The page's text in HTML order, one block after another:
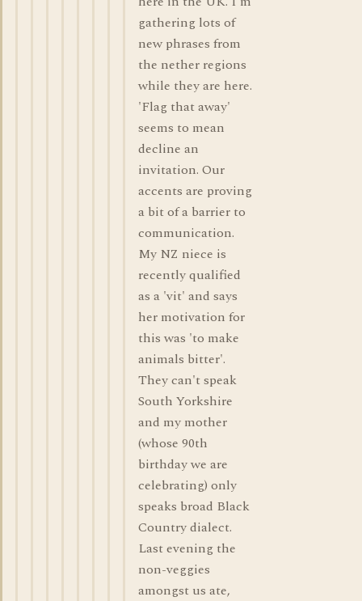
gathering lots of
new phrases from
the nether regions
while they are here.
'Flag that away'
seems to mean
decline an
invitation. Our
accents are proving
a bit of a barrier to
communication.
My NZ niece is
recently qualified
as a 'vit' and says
her motivation for
this was 'to make
animals bitter'.
They can't speak
South Yorkshire
and my mother
(whose 90th
birthday we are
celebrating) only
speaks broad Black
Country dialect.
Last evening the
non-veggies
amongst us ate,